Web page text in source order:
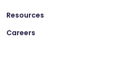
Resources
Careers